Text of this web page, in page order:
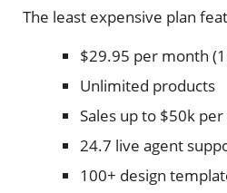
The least expensive plan
$29.95 per month
Unlimited products
Sales up to $50k
24.7 live agent
100+ design